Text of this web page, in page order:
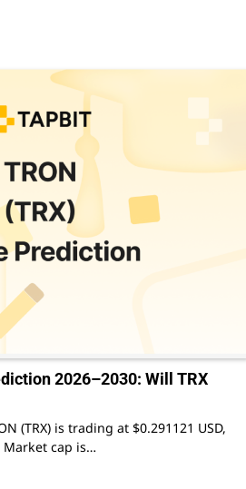
2026–2030: Will TRX
(TRX) is trading at $0.291121 USD,
Market cap is…